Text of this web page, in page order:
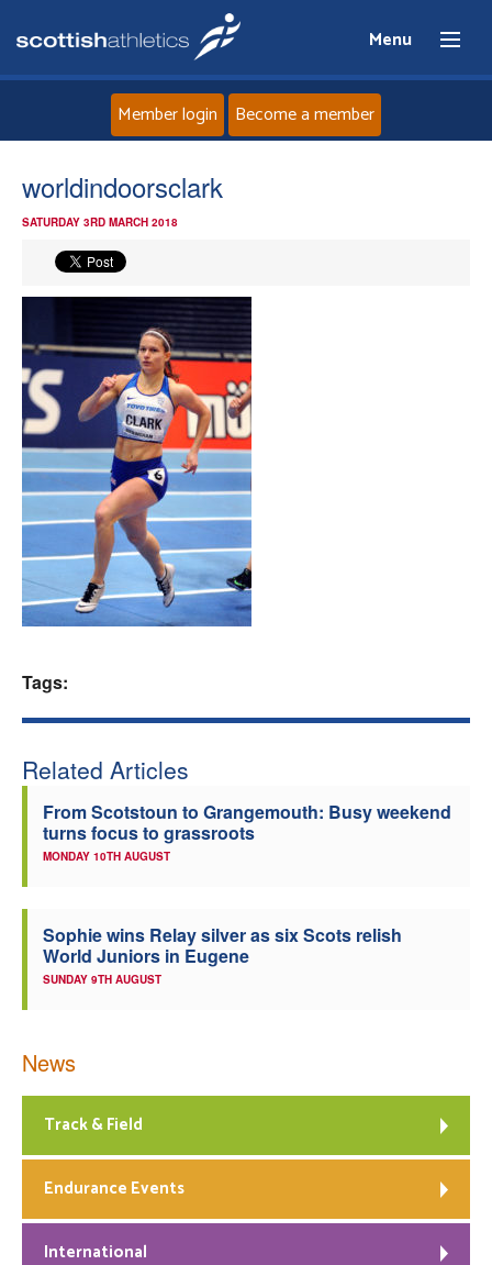
Menu
News
Events
Athletes
Clubs
Welfare
Coaches
Member login Become a member
worldindoorsclark
SATURDAY 3RD MARCH 2018
Tags:
Related Articles
From Scotstoun to Grangemouth: Busy weekend
turns focus to grassroots
MONDAY 10TH AUGUST
Sophie wins Relay silver as six Scots relish
World Juniors in Eugene
SUNDAY 9TH AUGUST
News
Track & Field
Endurance Events
International